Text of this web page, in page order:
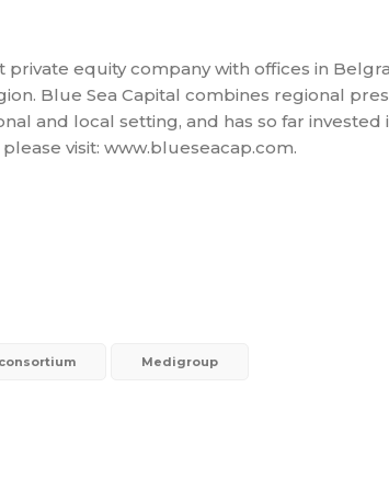
private equity company with offices in
Blue Sea Capital combines regional
and local setting, and has so far
visit: www.blueseacap.com.
Medigroup